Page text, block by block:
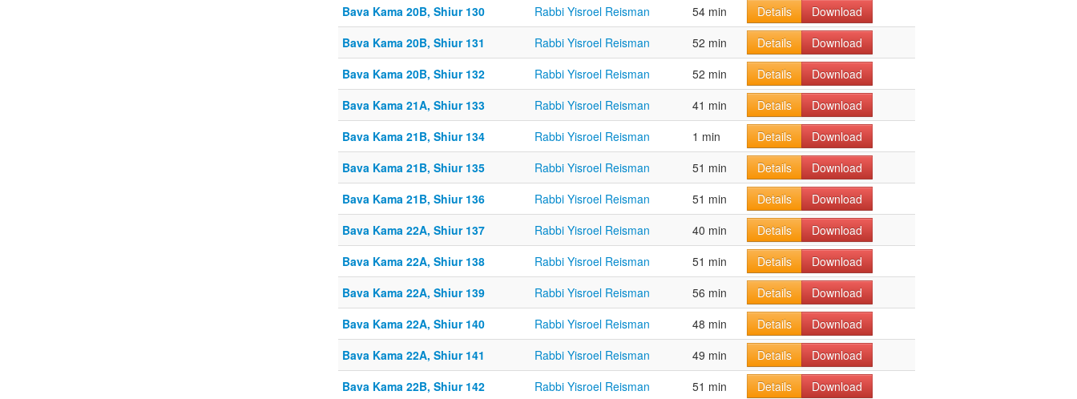
Bava Kama 20B, Shiur 130
Rabbi Yisroel Reisman 54 min Details
Download
Bava Kama 20B, Shiur 131
Rabbi Yisroel Reisman 52 min Details
Download
Bava Kama 20B, Shiur 132
Rabbi Yisroel Reisman 52 min Details
Download
Bava Kama 21A, Shiur 133
Rabbi Yisroel Reisman 41 min Details
Download
Bava Kama 21B, Shiur 134
Rabbi Yisroel Reisman 1 min Details
Download
Bava Kama 21B, Shiur 135
Rabbi Yisroel Reisman 51 min Details
Download
Bava Kama 21B, Shiur 136
Rabbi Yisroel Reisman 51 min Details
Download
Bava Kama 22A, Shiur 137
Rabbi Yisroel Reisman 40 min Details
Download
Bava Kama 22A, Shiur 138
Rabbi Yisroel Reisman 51 min Details
Download
Bava Kama 22A, Shiur 139
Rabbi Yisroel Reisman 56 min Details
Download
Bava Kama 22A, Shiur 140
Rabbi Yisroel Reisman 48 min Details
Download
Bava Kama 22A, Shiur 141
Rabbi Yisroel Reisman 49 min Details
Download
Bava Kama 22B, Shiur 142
Rabbi Yisroel Reisman 51 min Details Download